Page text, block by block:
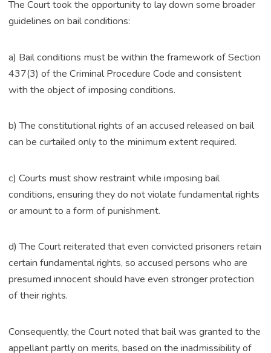
The Court took the opportunity to lay down some broader
guidelines on bail conditions:
a) Bail conditions must be within the framework of Section
437(3) of the Criminal Procedure Code and consistent
with the object of imposing conditions.
b) The constitutional rights of an accused released on bail
can be curtailed only to the minimum extent required.
c) Courts must show restraint while imposing bail
conditions, ensuring they do not violate fundamental rights
or amount to a form of punishment.
d) The Court reiterated that even convicted prisoners retain
certain fundamental rights, so accused persons who are
presumed innocent should have even stronger protection
of their rights.
Consequently, the Court noted that bail was granted to the
appellant partly on merits, based on the inadmissibility of